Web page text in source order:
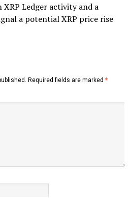
Ledger activity and a
a potential XRP price rise
Required fields are marked *